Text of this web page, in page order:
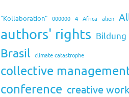
"Kollaboration" 000000 4 Africa alien
authors' rights Bildung
Brasil climate catastrophe
collective
conference creative work